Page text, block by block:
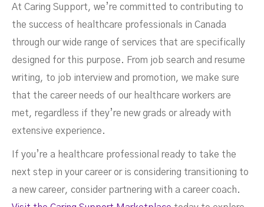
At Caring Support, we’re committed to contributing to
the success of healthcare professionals in Canada
through our wide range of services that are specifically
designed for this purpose. From job search and resume
writing, to job interview and promotion, we make sure
that the career needs of our healthcare workers are
met, regardless if they’re new grads or already with
extensive experience.
If you’re a healthcare professional ready to take the
next step in your career or is considering transitioning to
a new career, consider partnering with a career coach.